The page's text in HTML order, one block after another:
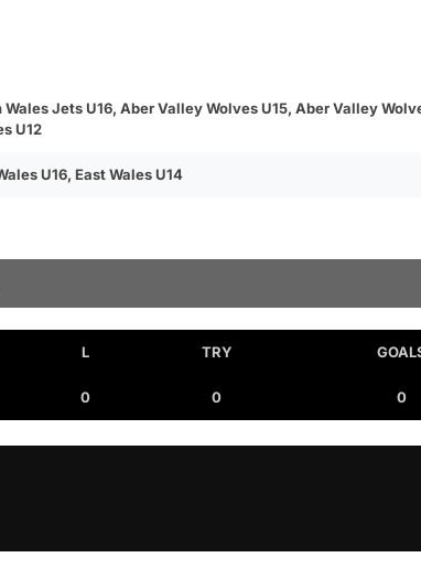
Wales Jets U16, Aber Valley Wolves U15, Aber Valley
U12
U16, East Wales U14
L TRY
0 0 0